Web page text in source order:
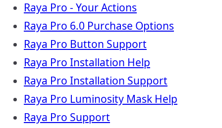
Raya Pro - Your Actions
Raya Pro 6.0 Purchase Options
Raya Pro Button Support
Raya Pro Installation Help
Raya Pro Installation Support
Raya Pro Luminosity Mask Help
Raya Pro Support